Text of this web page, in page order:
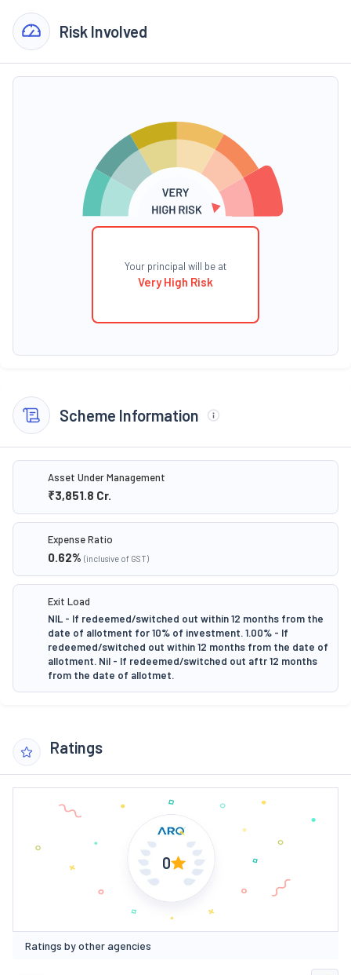
Risk Involved
Your principal will be at
Very High Risk
Scheme Information
Asset Under Management
₹3,851.8 Cr.
Expense Ratio
0.62% (inclusive of GST)
Exit Load
NIL - If redeemed/switched out within 12 months from the
date of allotment for 10% of investment. 1.00% - If
redeemed/switched out within 12 months from the date of
allotment. Nil - If redeemed/switched out aftr 12 months
from the date of allotmet.
Ratings
0
Ratings by other agencies